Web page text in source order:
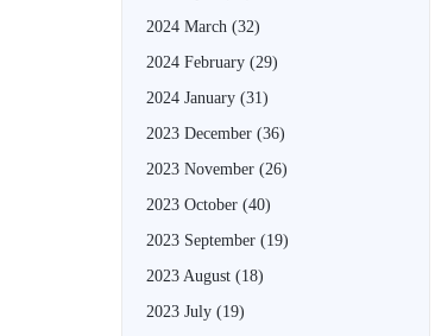
2024 March (32)
2024 February (29)
2024 January (31)
2023 December (36)
2023 November (26)
2023 October (40)
2023 September (19)
2023 August (18)
2023 July (19)